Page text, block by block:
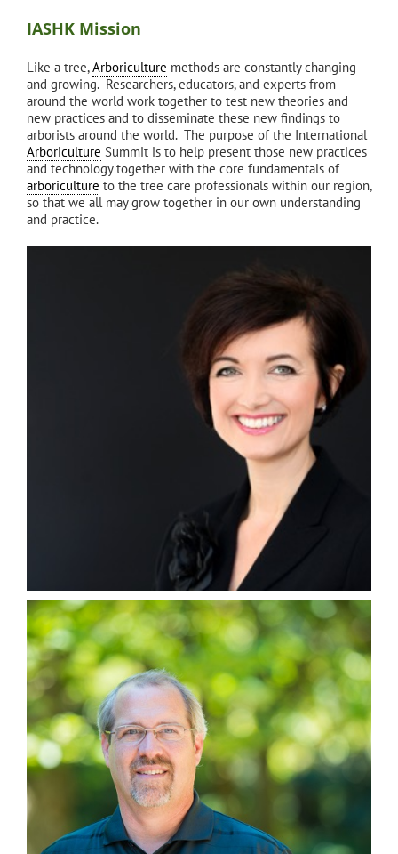
IASHK Mission
Like a tree,Arboriculture methods are constantly changing
and growing. Researchers, educators, and experts from
around the world work together to test new theories and
new practices and to disseminate these new findings to
arborists around the world. The purpose of the International
Arboriculture Summit is to help present those new practices
and technology together with the core fundamentals of
arboriculture to the tree care professionals within our region,
so that we all may grow together in our own understanding
and practice.